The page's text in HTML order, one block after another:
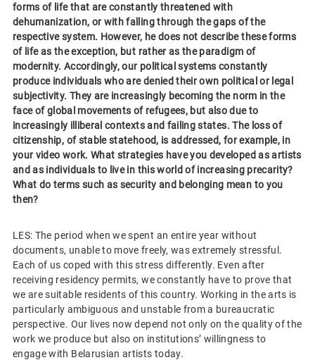
forms of life that are constantly threatened with
dehumanization, or with falling through the gaps of the
respective system. However, he does not describe these forms
of life as the exception, but rather as the paradigm of
modernity. Accordingly, our political systems constantly
produce individuals who are denied their own political or legal
subjectivity. They are increasingly becoming the norm in the
face of global movements of refugees, but also due to
increasingly illiberal contexts and failing states. The loss of
citizenship, of stable statehood, is addressed, for example, in
your video work. What strategies have you developed as artists
and as individuals to live in this world of increasing precarity?
What do terms such as security and belonging mean to you
then?
LES: The period when we spent an entire year without
documents, unable to move freely, was extremely stressful.
Each of us coped with this stress differently. Even after
receiving residency permits, we constantly have to prove that
we are suitable residents of this country. Working in the arts is
particularly ambiguous and unstable from a bureaucratic
perspective. Our lives now depend not only on the quality of the
work we produce but also on institutions’ willingness to
engage with Belarusian artists today.